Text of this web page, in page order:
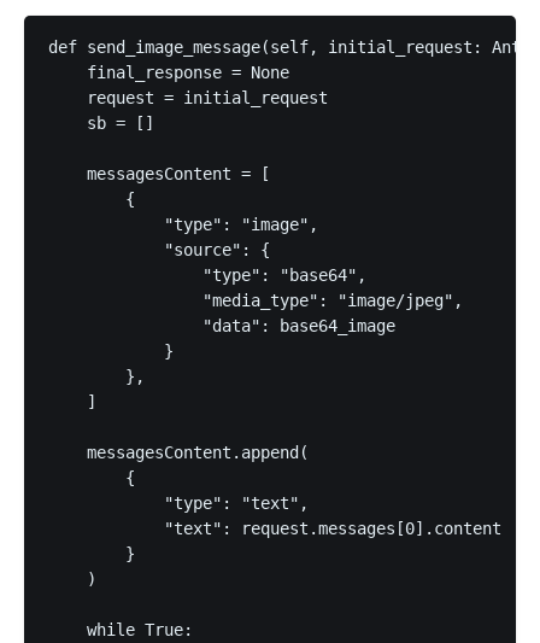
def send_image_message(self, initial_request:
    final_response = None
    request = initial_request
    sb = []
    messagesContent = [
        {
            "type": "image",
            "source": {
                "type": "base64",
                "media_type": "image/jpeg",
                "data": base64_image
            }
        },
    ]
    messagesContent.append(
        {
            "type": "text",
            "text": request.messages[0].content
        }
    )
    while True: